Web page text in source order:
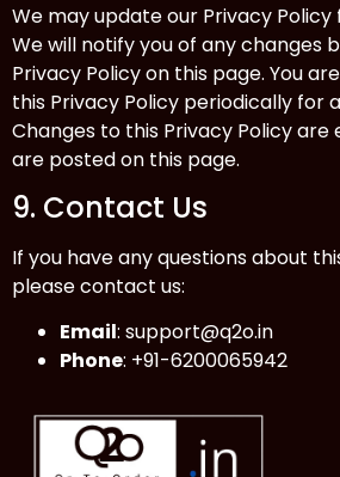
We may update our Privacy
We will notify you of any changes
Privacy Policy on this page. You
this Privacy Policy periodically for
Changes to this Privacy Policy
are posted on this page.
9. Contact Us
If you have any questions about
please contact us:
Email: support@q2o.in
Phone: +91-6200065942